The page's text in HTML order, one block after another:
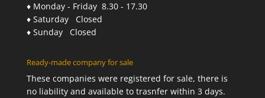
♦ Monday - Friday 8.30 - 17.30
♦ Saturday Closed
♦ Sunday Closed
Ready-made company for sale
These companies were registered for sale, there is
no liability and available to trasnfer within 3 days.